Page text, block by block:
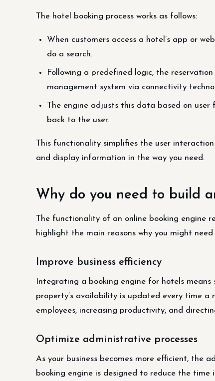
The hotel booking process works as follows:
When customers access a hotel’s app or
do a search.
Following a predefined logic, the
management system via connectivity
The engine adjusts this data based on
back to the user.
This functionality simplifies the user
and display information in the way you need.
Why do you need to build
The functionality of an online booking engine
highlight the main reasons why you might
Improve business efficiency
Integrating a booking engine for hotels
property’s availability is updated every time a
employees, increasing productivity, and
Optimize administrative processes
As your business becomes more efficient, the
booking engine is designed to reduce the